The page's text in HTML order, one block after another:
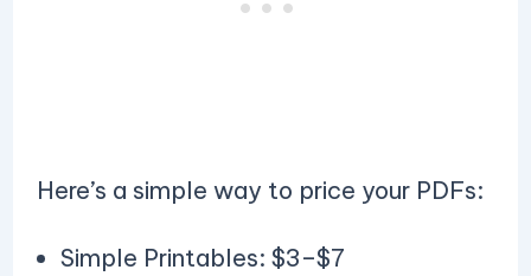
Here’s a simple way to price your PDFs:
Simple Printables: $3–$7